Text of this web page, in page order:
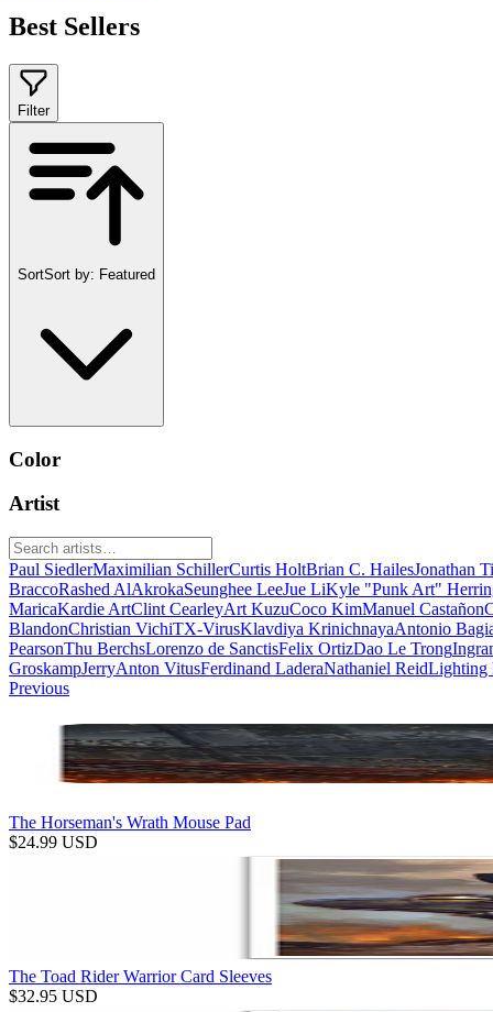
Best Sellers
Filter
SortSort by: Featured
Color
Artist
Paul SiedlerMaximilian SchillerCurtis HoltBrian C. HailesJonathan
BraccoRashed AlAkrokaSeunghee LeeJue LiKyle "Punk Art"
MaricaKardie ArtClint CearleyArt KuzuCoco KimManuel Castañon
BlandonChristian VichiTX-VirusKlavdiya KrinichnayaAntonio
PearsonThu BerchsLorenzo de SanctisFelix OrtizDao Le Trong
GroskampJerryAnton VitusFerdinand LaderaNathaniel ReidLighting
Previous
The Horseman's Wrath Mouse Pad
$24.99 USD
The Toad Rider Warrior Card Sleeves
$32.95 USD